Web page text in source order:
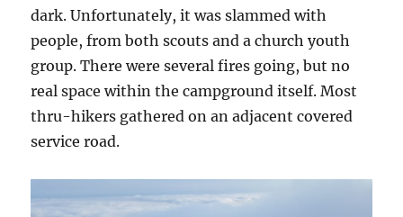
dark. Unfortunately, it was slammed with
people, from both scouts and a church youth
group. There were several fires going, but no
real space within the campground itself. Most
thru-hikers gathered on an adjacent covered
service road.